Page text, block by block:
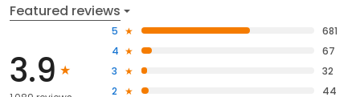
Featured reviews
3.9
5
681
4
67
3
32
2
44